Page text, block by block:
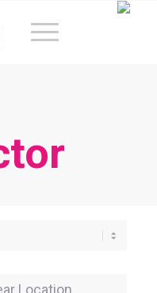
Location